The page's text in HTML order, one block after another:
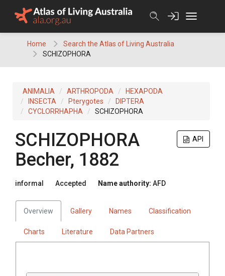
Home
Search the Atlas of Living Australia
SCHIZOPHORA
ANIMALIA ARTHROPODA
HEXAPODA
INSECTA
Pterygotes
DIPTERA
CYCLORRHAPHA
SCHIZOPHORA
API
SCHIZOPHORA
Becher, 1882
informal Accepted Name authority: AFD
Overview Gallery Names Classification
Charts Literature Data Partners